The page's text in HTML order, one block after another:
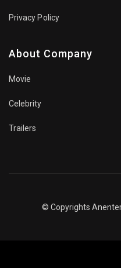
Privacy Policy
About Company
Movie
Celebrity
Trailers
© Copyrights